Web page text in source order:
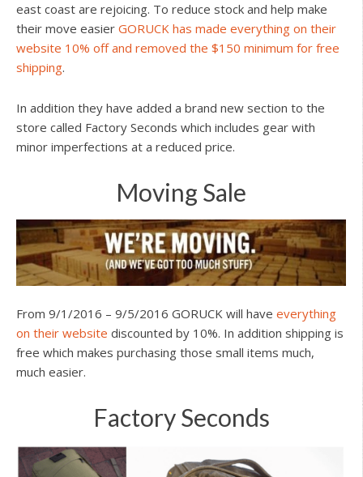
east coast are rejoicing. To reduce stock and help make
their move easier GORUCK has made everything on their
website 10% off and removed the $150 minimum for free
shipping.
In addition they have added a brand new section to the
store called Factory Seconds which includes gear with
minor imperfections at a reduced price.
Moving Sale
From 9/1/2016 – 9/5/2016 GORUCK will have everything
on their website discounted by 10%. In addition shipping is
free which makes purchasing those small items much,
much easier.
Factory Seconds